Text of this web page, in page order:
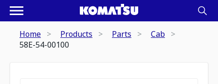
Home Products Parts
Cab
58E-54-00100